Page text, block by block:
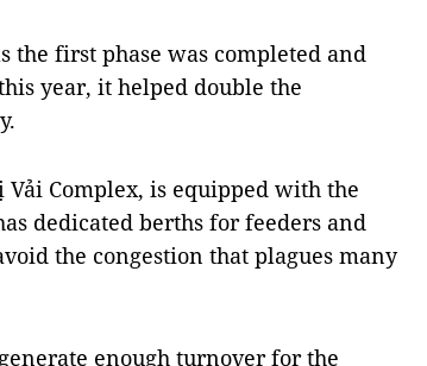
the first phase was completed and
year, it helped double the
Complex, is equipped with the
dedicated berths for feeders and
the congestion that plagues many
enough turnover for the